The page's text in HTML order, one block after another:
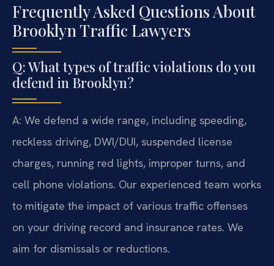
Frequently Asked Questions About
Brooklyn Traffic Lawyers
Q: What types of traffic violations do you
defend in Brooklyn?
A: We defend a wide range, including speeding,
reckless driving, DWI/DUI, suspended license
charges, running red lights, improper turns, and
cell phone violations. Our experienced team works
to mitigate the impact of various traffic offenses
on your driving record and insurance rates. We
aim for dismissals or reductions.